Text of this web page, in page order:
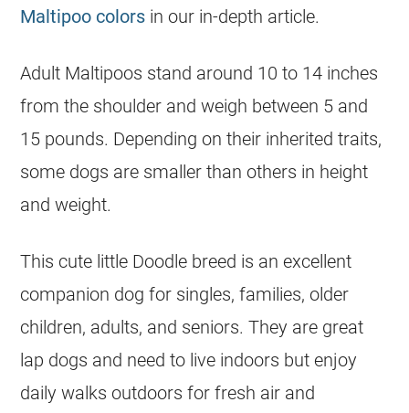
Maltipoo colors in our in-depth article.
Adult Maltipoos stand around 10 to 14 inches
from the shoulder and weigh between 5 and
15 pounds. Depending on their inherited traits,
some dogs are smaller than others in height
and weight.
This cute little Doodle breed is an excellent
companion dog for singles, families, older
children, adults, and seniors. They are great
lap dogs and need to live indoors but enjoy
daily walks outdoors for fresh air and